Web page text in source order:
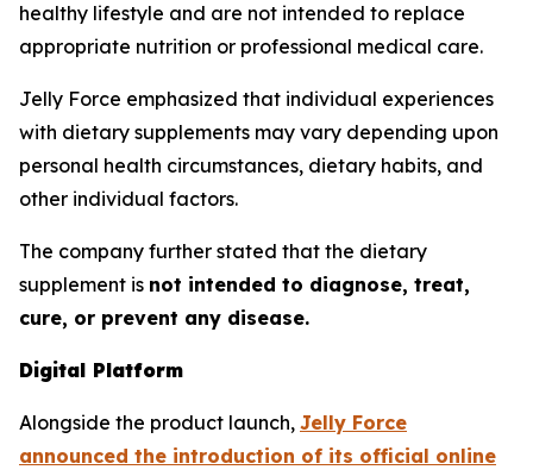
healthy lifestyle and are not intended to replace
appropriate nutrition or professional medical care.
Jelly Force emphasized that individual experiences
with dietary supplements may vary depending upon
personal health circumstances, dietary habits, and
other individual factors.
The company further stated that the dietary
supplement is not intended to diagnose, treat,
cure, or prevent any disease.
Digital Platform
Alongside the product launch, Jelly Force
announced the introduction of its official online